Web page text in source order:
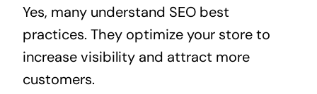
Yes, many understand SEO best
practices. They optimize your store to
increase visibility and attract more
customers.